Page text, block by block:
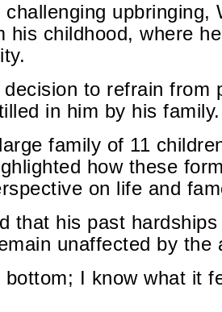
upbringing,
his childhood, where
to refrain from
in him by his family.
family of 11
how these
on life and
that his past
unaffected by the
bottom; I know what it